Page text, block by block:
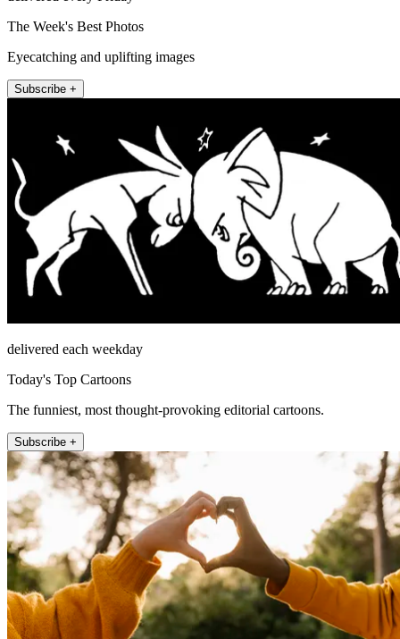
The Week's Best Photos
Eyecatching and uplifting images
Subscribe +
delivered each weekday
Today's Top Cartoons
The funniest, most thought-provoking editorial cartoons.
Subscribe +